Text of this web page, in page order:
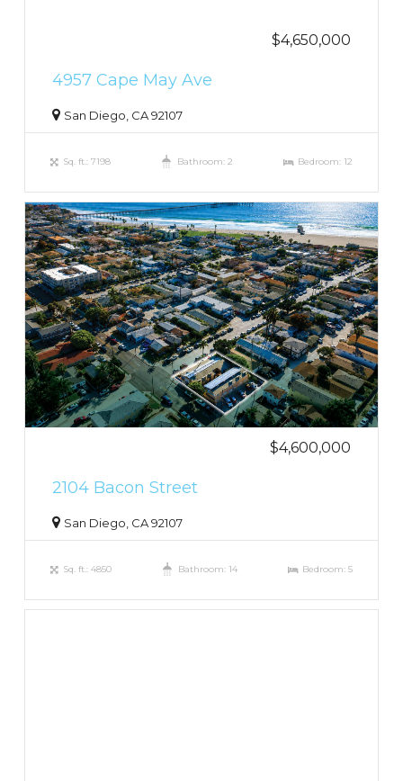
$4,650,000
4957 Cape May Ave
San Diego, CA 92107
Sq. ft.: 7198 Bathroom: 2 Bedroom: 12
$4,600,000
2104 Bacon Street
San Diego, CA 92107
Sq. ft.: 4850 Bathroom: 14 Bedroom: 5